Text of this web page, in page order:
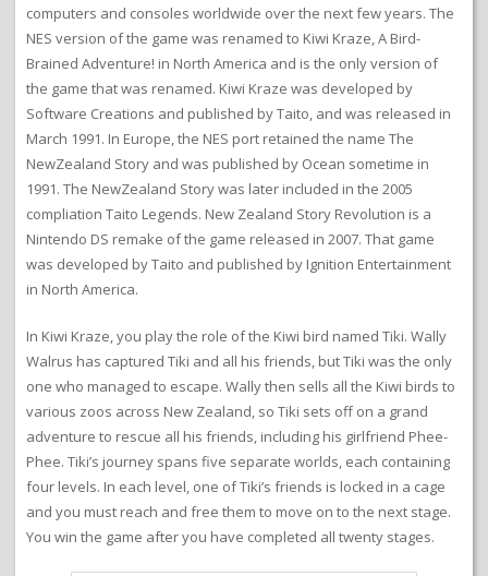
computers and consoles worldwide over the next few years. The
NES version of the game was renamed to Kiwi Kraze, A Bird-
Brained Adventure! in North America and is the only version of
the game that was renamed. Kiwi Kraze was developed by
Software Creations and published by Taito, and was released in
March 1991. In Europe, the NES port retained the name The
NewZealand Story and was published by Ocean sometime in
1991. The NewZealand Story was later included in the 2005
compliation Taito Legends. New Zealand Story Revolution is a
Nintendo DS remake of the game released in 2007. That game
was developed by Taito and published by Ignition Entertainment
in North America.
In Kiwi Kraze, you play the role of the Kiwi bird named Tiki. Wally
Walrus has captured Tiki and all his friends, but Tiki was the only
one who managed to escape. Wally then sells all the Kiwi birds to
various zoos across New Zealand, so Tiki sets off on a grand
adventure to rescue all his friends, including his girlfriend Phee-
Phee. Tiki’s journey spans five separate worlds, each containing
four levels. In each level, one of Tiki’s friends is locked in a cage
and you must reach and free them to move on to the next stage.
You win the game after you have completed all twenty stages.